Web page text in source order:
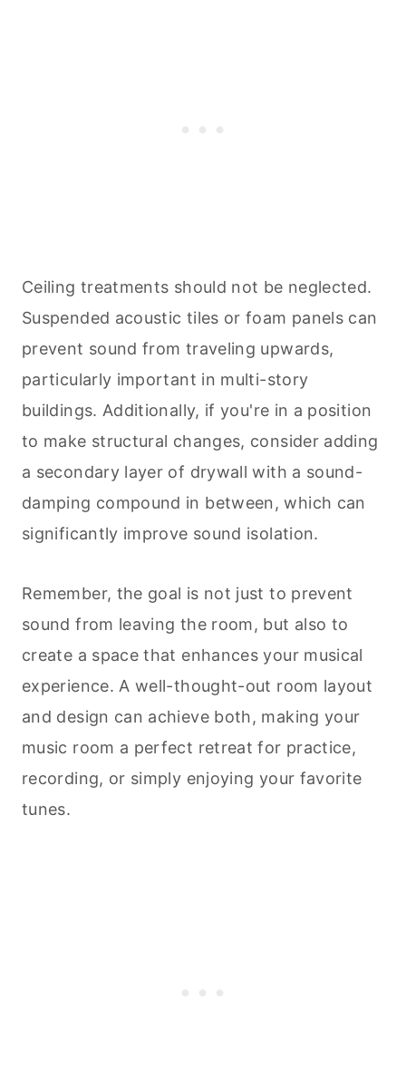
Ceiling treatments should not be neglected.
Suspended acoustic tiles or foam panels can
prevent sound from traveling upwards,
particularly important in multi-story
buildings. Additionally, if you're in a position
to make structural changes, consider adding
a secondary layer of drywall with a sound-
damping compound in between, which can
significantly improve sound isolation.
Remember, the goal is not just to prevent
sound from leaving the room, but also to
create a space that enhances your musical
experience. A well-thought-out room layout
and design can achieve both, making your
music room a perfect retreat for practice,
recording, or simply enjoying your favorite
tunes.